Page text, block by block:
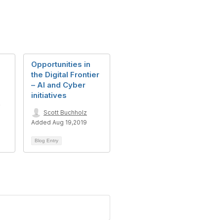
Opportunities in
the Digital Frontier
– AI and Cyber
initiatives
Scott Buchholz
Added Aug 19,2019
Blog Entry